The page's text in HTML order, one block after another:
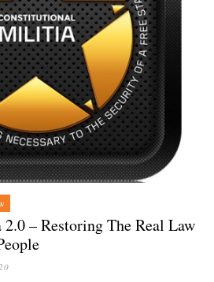
– Restoring The Real Law